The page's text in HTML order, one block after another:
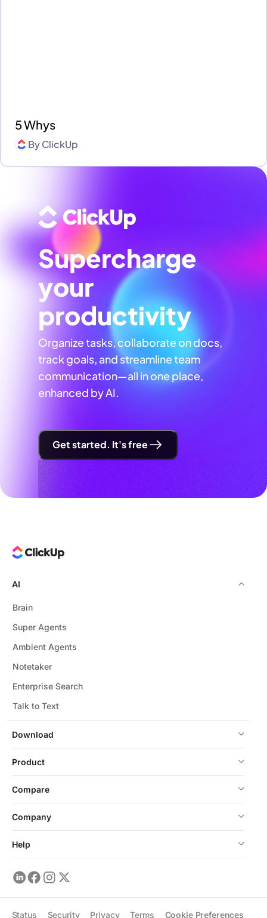
5 Whys
ByClickUp
Supercharge
your
productivity
Organize tasks, collaborate on docs,
track goals, and streamline team
communication—all in one place,
enhanced by AI.
Get started. It's free
Download
AI
Brain
Super Agents
Ambient Agents
Notetaker
Enterprise Search
Talk to Text
Product
Compare
Company
Help
Status Security Privacy Terms Cookie Preferences